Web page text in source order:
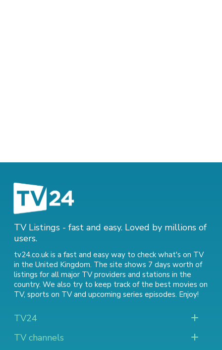
TV Listings - fast and easy. Loved by millions of
users.
tv24.co.uk is a fast and easy way to check what's on TV
in the United Kingdom. The site shows 7 days worth of
listings for all major TV providers and stations in the
country. We also try to keep track of the best movies on
TV, sports on TVand upcoming series episodes. Enjoy!
TV24
TV channels